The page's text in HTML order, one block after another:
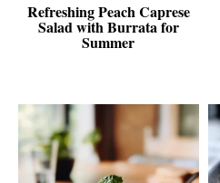
Refreshing Peach Caprese
Salad with Burrata for
Summer